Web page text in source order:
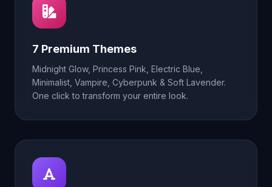
7 Premium Themes
Midnight Glow, Princess Pink, Electric Blue,
Minimalist, Vampire, Cyberpunk & Soft Lavender.
One click to transform your entire look.